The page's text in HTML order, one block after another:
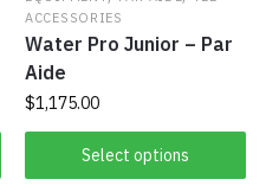
chosen
on
the
product
page
ACCESSORIES
Water Pro Junior – Par
Aide
$1,175.00
Select options
product